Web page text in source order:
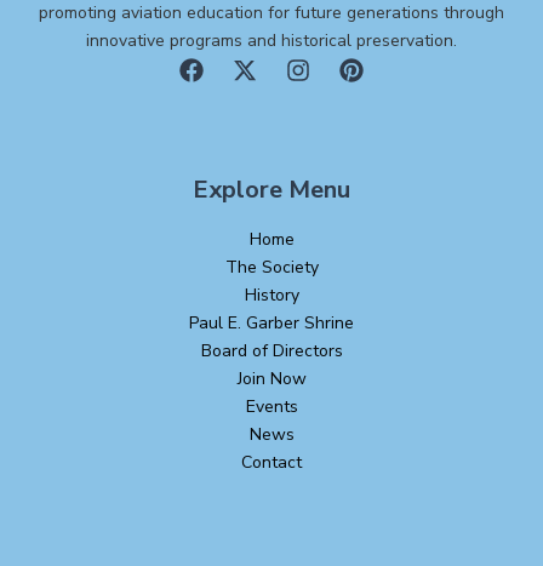
promoting aviation education for future generations through
innovative programs and historical preservation.
Explore Menu
Home
The Society
History
Paul E. Garber Shrine
Board of Directors
Join Now
Events
News
Contact